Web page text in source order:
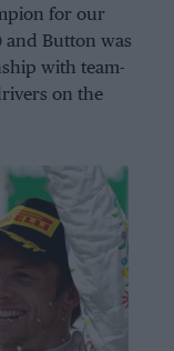
for our
and Button was
with team-
on the